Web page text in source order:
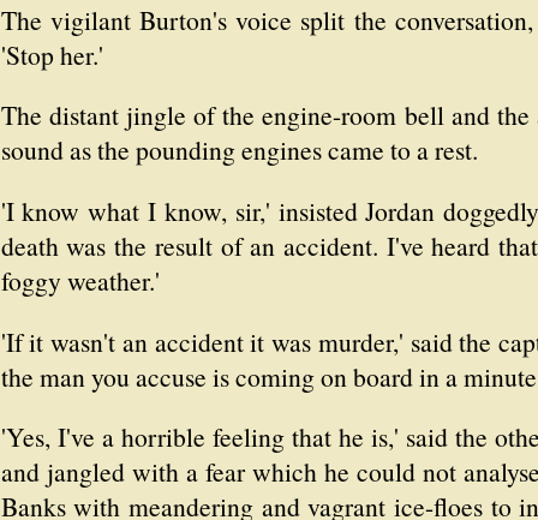
The vigilant Burton's voice split the
'Stop her.'
The distant jingle of the engine-room bell and
sound as the pounding engines came to a rest.
'I know what I know, sir,' insisted Jordan
death was the result of an accident. I've heard
foggy weather.'
'If it wasn't an accident it was murder,' said the
the man you accuse is coming on board in a
'Yes, I've a horrible feeling that he is,' said the
and jangled with a fear which he could not
Banks with meandering and vagrant ice-floes to